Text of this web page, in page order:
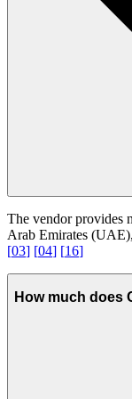
The vendor provides
Arab Emirates
[03] [04] [16]
How much does